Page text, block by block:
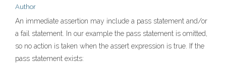
Author
An immediate assertion may include a pass statement and/or
a fail statement. In our example the pass statement is omitted,
so no action is taken when the assert expression is true. If the
pass statement exists: